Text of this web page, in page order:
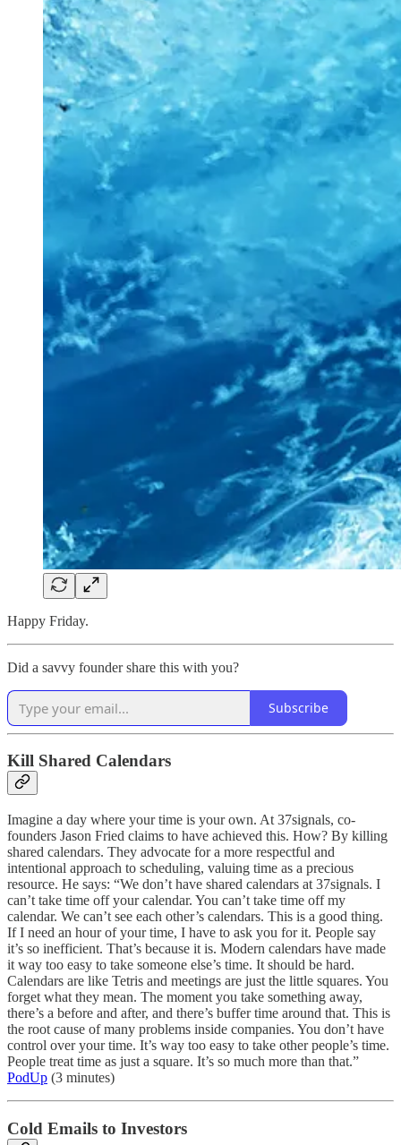
Happy Friday.
Did a savvy founder share this with you?
Subscribe
Kill Shared Calendars
Imagine a day where your time is your own. At 37signals, co-
founders Jason Fried claims to have achieved this. How? By killing
shared calendars. They advocate for a more respectful and
intentional approach to scheduling, valuing time as a precious
resource. He says: “We don’t have shared calendars at 37signals. I
can’t take time off your calendar. You can’t take time off my
calendar. We can’t see each other’s calendars. This is a good thing.
If I need an hour of your time, I have to ask you for it. People say
it’s so inefficient. That’s because it is. Modern calendars have made
it way too easy to take someone else’s time. It should be hard.
Calendars are like Tetris and meetings are just the little squares. You
forget what they mean. The moment you take something away,
there’s a before and after, and there’s buffer time around that. This is
the root cause of many problems inside companies. You don’t have
control over your time. It’s way too easy to take other people’s time.
People treat time as just a square. It’s so much more than that.”
PodUp (3 minutes)
Cold Emails to Investors